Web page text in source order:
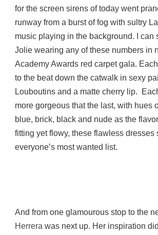
for the screen sirens of today went
runway from a burst of fog with sultry
music playing in the background. I can
Jolie wearing any of these numbers in
Academy Awards red carpet gala.
to the beat down the catwalk in sexy
Louboutins and a matte cherry lip.
more gorgeous that the last, with hues
blue, brick, black and nude as the
fitting yet flowy, these flawless dresses
everyone’s most wanted list.
And from one glamourous stop to the
Herrera was next up. Her inspiration